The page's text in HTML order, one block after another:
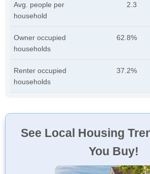
Avg. people per
household
2.3
Owner occupied
households
62.8%
Renter occupied
households
37.2%
See Local Housing
You Buy!